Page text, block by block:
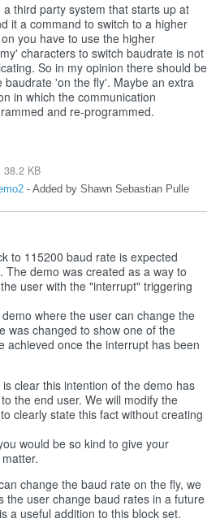
third party system that starts up at
it a command to switch to a higher
you have to use the higher
characters to switch baudrate is not
So in my opinion there should be
baudrate 'on the fly'. Maybe an extra
in which the communication
and re-programmed.
uart_demo2c.slx
38.2 KB
- Added by Shawn Sebastian Pulle
to 115200 baud rate is expected
The demo was created as a way to
user with the "interrupt" triggering
where the user can change the
was changed to show one of the
achieved once the interrupt has been
clear this intention of the demo has
the end user. We will modify the
clearly state this fact without creating
would be so kind to give your
change the baud rate on the fly, we
the user change baud rates in a future
a useful addition to this block set.